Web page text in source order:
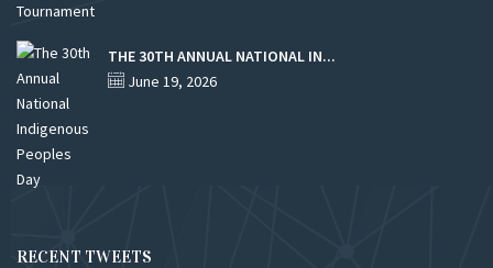
THE 30TH ANNUAL NATIONAL IN...
June 19, 2026
RECENT TWEETS